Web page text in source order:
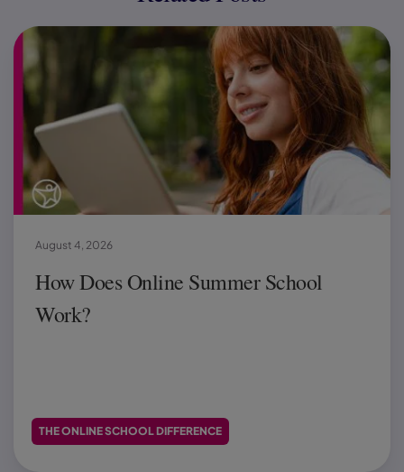
How Does Online Summer School
Work?
August 4, 2026
THE ONLINE SCHOOL DIFFERENCE